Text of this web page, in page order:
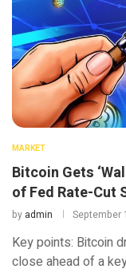
MARKET
Bitcoin Gets
of Fed Rate-Cut
by admin September
Key points: Bitcoin
close ahead of a